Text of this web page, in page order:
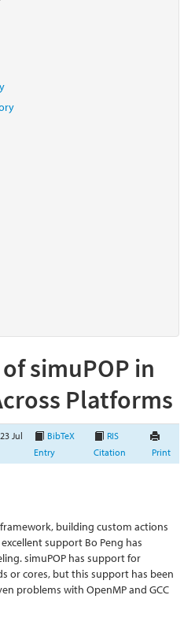
simuPOP in
Platforms
Jul
BibTeX
Entry
RIS
Citation
Print
framework, building custom actions
support Bo Peng has
simuPOP has support for
or cores, but this support has been
problems with OpenMP and GCC